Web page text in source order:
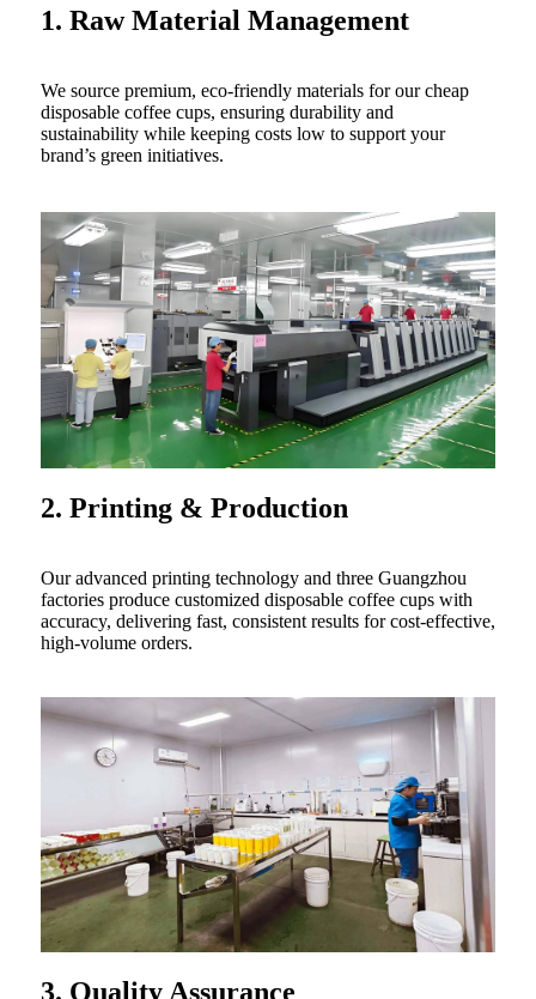
1. Raw Material Management
We source premium, eco-friendly materials for our cheap
disposable coffee cups, ensuring durability and
sustainability while keeping costs low to support your
brand’s green initiatives.
2. Printing & Production
Our advanced printing technology and three Guangzhou
factories produce customized disposable coffee cups with
accuracy, delivering fast, consistent results for cost-effective,
high-volume orders.
3. Quality Assurance